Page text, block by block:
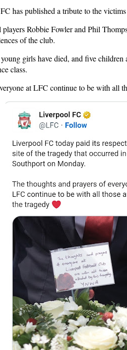
has published a tribute to the
Robbie Fowler and Phil
of the club.
girls have died, and five
class.
at LFC continue to be with all